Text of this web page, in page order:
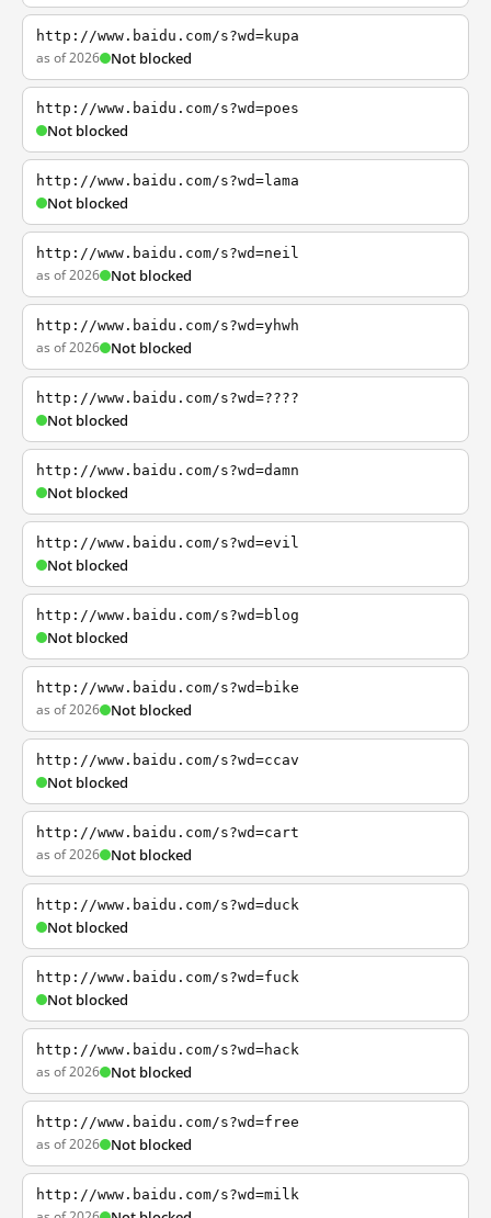
http://www.baidu.com/s?wd=kupa
as of 2026 Not blocked
http://www.baidu.com/s?wd=poes
Not blocked
http://www.baidu.com/s?wd=lama
Not blocked
http://www.baidu.com/s?wd=neil
as of 2026 Not blocked
http://www.baidu.com/s?wd=yhwh
as of 2026 Not blocked
http://www.baidu.com/s?wd=????
Not blocked
http://www.baidu.com/s?wd=damn
Not blocked
http://www.baidu.com/s?wd=evil
Not blocked
http://www.baidu.com/s?wd=blog
Not blocked
http://www.baidu.com/s?wd=bike
as of 2026 Not blocked
http://www.baidu.com/s?wd=ccav
Not blocked
http://www.baidu.com/s?wd=cart
as of 2026 Not blocked
http://www.baidu.com/s?wd=duck
Not blocked
http://www.baidu.com/s?wd=fuck
Not blocked
http://www.baidu.com/s?wd=hack
as of 2026 Not blocked
http://www.baidu.com/s?wd=free
as of 2026 Not blocked
http://www.baidu.com/s?wd=milk